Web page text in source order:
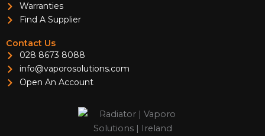
Warranties
Find A Supplier
Contact Us
028 8673 8088
info@vaporosolutions.com
Open An Account